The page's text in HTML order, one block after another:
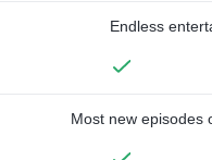
Endless
Most new episodes